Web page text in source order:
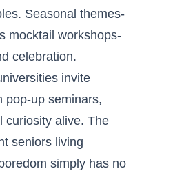
Seasonal themes-
mocktail workshops-
celebration.
invite
pop-up seminars,
curiosity alive. The
seniors living
simply has no